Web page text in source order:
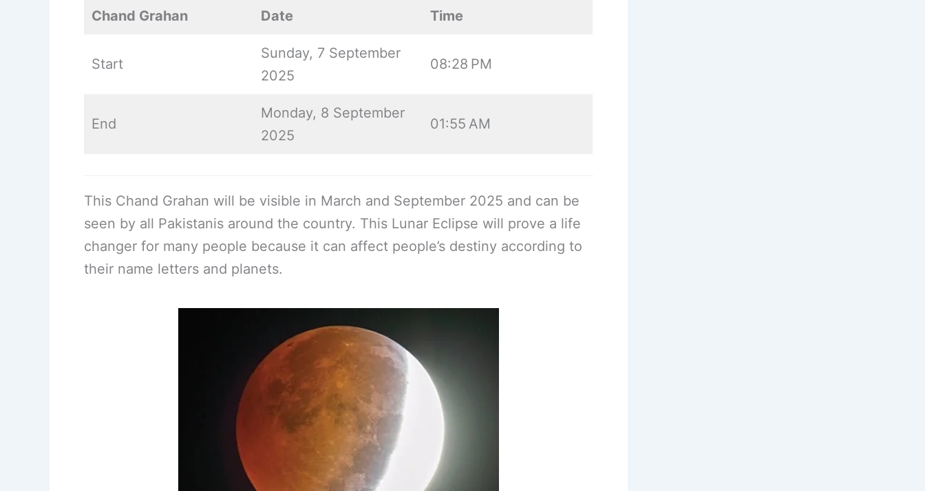
Chand Grahan Date Time
Start
Sunday, 7 September
2025
08:28 PM
End
Monday, 8 September
2025
01:55 AM
This Chand Grahan will be visible in March and September 2025 and can be
seen by all Pakistanis around the country. This Lunar Eclipse will prove a life
changer for many people because it can affect people’s destiny according to
their name letters and planets.